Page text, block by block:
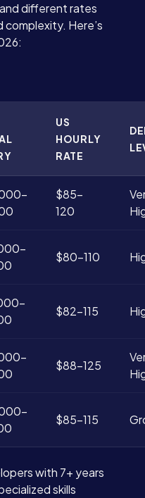
different rates
complexity. Here’s
US
HOURLY
RATE
$85-
120
$80-110
$82-115
$88-125
$85-115
with 7+ years
skills